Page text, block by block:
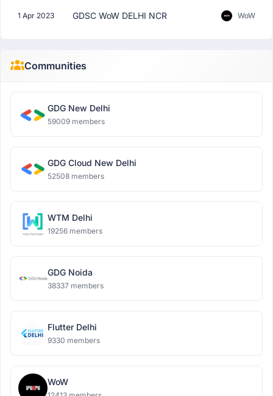
1 Apr 2023 GDSC WoW DELHI NCR WoW
Communities
GDG New Delhi
59009 members
GDG Cloud New Delhi
52508 members
WTM Delhi
19256 members
GDG Noida
38337 members
Flutter Delhi
9330 members
WoW